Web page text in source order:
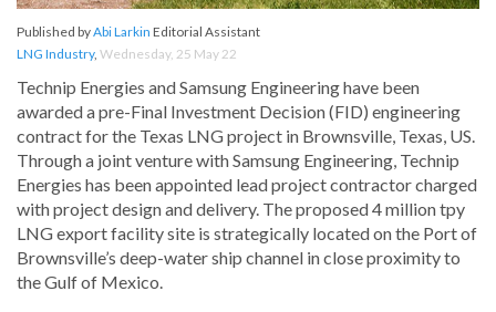
Published byAbi Larkin Editorial Assistant
LNG Industry, Wednesday, 25 May 22
Technip Energies and Samsung Engineering have been
awarded a pre-Final Investment Decision (FID) engineering
contract for the Texas LNG project in Brownsville, Texas, US.
Through a joint venture with Samsung Engineering, Technip
Energies has been appointed lead project contractor charged
with project design and delivery. The proposed 4 million tpy
LNG export facility site is strategically located on the Port of
Brownsville’s deep-water ship channel in close proximity to
the Gulf of Mexico.